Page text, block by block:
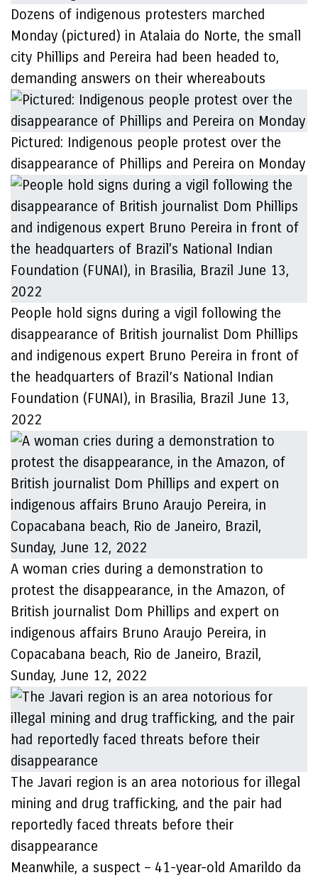
Dozens of indigenous protesters marched
Monday (pictured) in Atalaia do Norte, the small
city Phillips and Pereira had been headed to,
demanding answers on their whereabouts
Pictured: Indigenous people protest over the
disappearance of Phillips and Pereira on Monday
People hold signs during a vigil following the
disappearance of British journalist Dom Phillips
and indigenous expert Bruno Pereira in front of
the headquarters of Brazil’s National Indian
Foundation (FUNAI), in Brasilia, Brazil June 13,
2022
A woman cries during a demonstration to
protest the disappearance, in the Amazon, of
British journalist Dom Phillips and expert on
indigenous affairs Bruno Araujo Pereira, in
Copacabana beach, Rio de Janeiro, Brazil,
Sunday, June 12, 2022
The Javari region is an area notorious for illegal
mining and drug trafficking, and the pair had
reportedly faced threats before their
disappearance
Meanwhile, a suspect – 41-year-old Amarildo da